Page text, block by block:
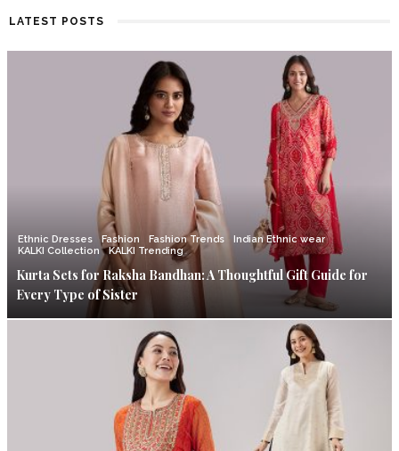
LATEST POSTS
Ethnic Dresses Fashion Fashion Trends
Indian Ethnic wear
KALKI Collection
KALKI Trending
Kurta Sets for Raksha Bandhan: A Thoughtful Gift Guide for
Every Type of Sister